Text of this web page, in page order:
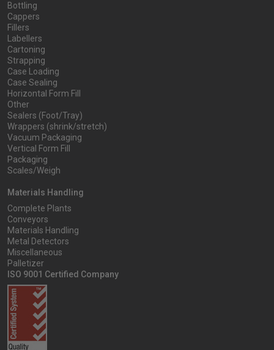
Bottling
Cappers
Fillers
Labellers
Cartoning
Strapping
Case Loading
Case Sealing
Horizontal Form Fill
Other
Sealers (Foot/Tray)
Wrappers (shrink/stretch)
Vacuum Packaging
Vertical Form Fill
Packaging
Scales/Weigh
Materials Handling
Complete Plants
Conveyors
Materials Handling
Metal Detectors
Miscellaneous
Palletizer
ISO 9001 Certified Company